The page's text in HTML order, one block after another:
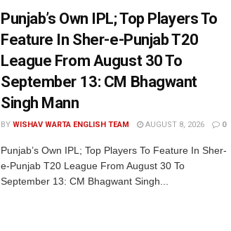
Punjab’s Own IPL; Top Players To
Feature In Sher-e-Punjab T20
League From August 30 To
September 13: CM Bhagwant
Singh Mann
BY WISHAV WARTA ENGLISH TEAM AUGUST 8, 2026 0
Punjab’s Own IPL; Top Players To Feature In Sher-
e-Punjab T20 League From August 30 To
September 13: CM Bhagwant Singh...